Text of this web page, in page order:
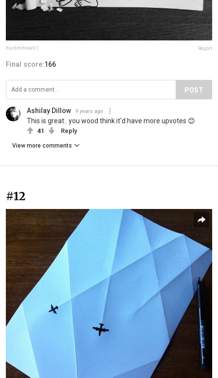
huskmitnavn1 Report
Final score:166
POST
Ashilay Dillow 9 years ago
This is great.. you wood think it'd have more upvotes 😊
41 Reply
View more comments
#12